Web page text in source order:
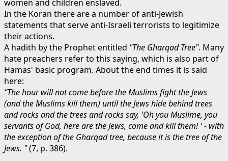
women and children enslaved.
In the Koran there are a number of anti-Jewish
statements that serve anti-Israeli terrorists to legitimize
their actions.
A hadith by the Prophet entitled "The Gharqad Tree". Many
hate preachers refer to this saying, which is also part of
Hamas' basic program. About the end times it is said
here:
“The hour will not come before the Muslims fight the Jews
(and the Muslims kill them) until the Jews hide behind trees
and rocks and the trees and rocks say, 'Oh you Muslime, you
servants of God, here are the Jews, come and kill them! ' - with
the exception of the Gharqad tree, because it is the tree of the
Jews. "(7, p. 386).